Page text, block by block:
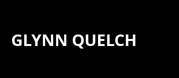
GLYNN QUELCH